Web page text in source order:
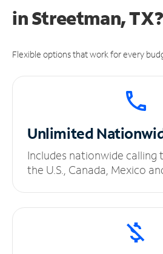
in Streetman, TX?
Flexible options that work for every
Unlimited
Includes nationwide calling
the U.S., Canada, Mexico